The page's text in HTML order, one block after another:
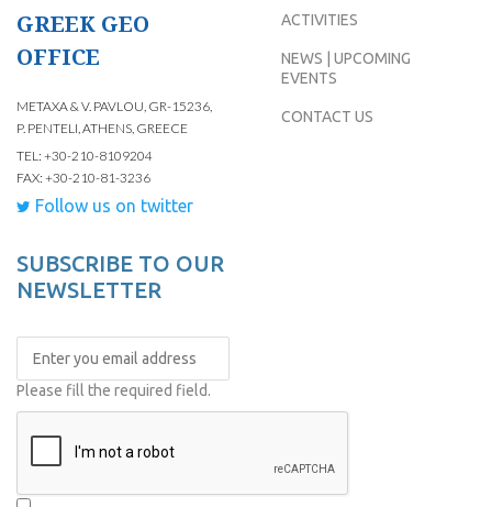
GREEK GEO
OFFICE
METAXA & V. PAVLOU, GR-15236,
P. PENTELI, ATHENS, GREECE
TEL: +30-210-8109204
FAX: +30-210-81-3236
Follow us on twitter
ACTIVITIES
NEWS | UPCOMING
EVENTS
CONTACT US
SUBSCRIBE TO OUR
NEWSLETTER
Please fill the required field.